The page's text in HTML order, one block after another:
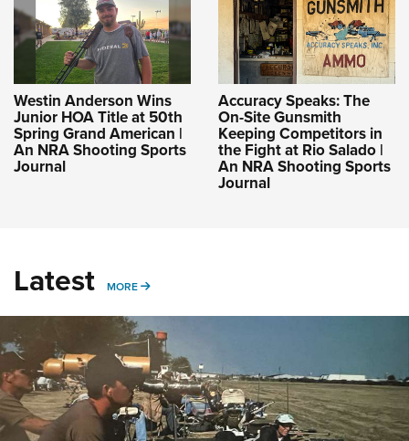
Westin Anderson Wins
Junior HOA Title at 50th
Spring Grand American |
An NRA Shooting Sports
Journal
Accuracy Speaks: The
On-Site Gunsmith
Keeping Competitors in
the Fight at Rio Salado |
An NRA Shooting Sports
Journal
Latest MORE MORE